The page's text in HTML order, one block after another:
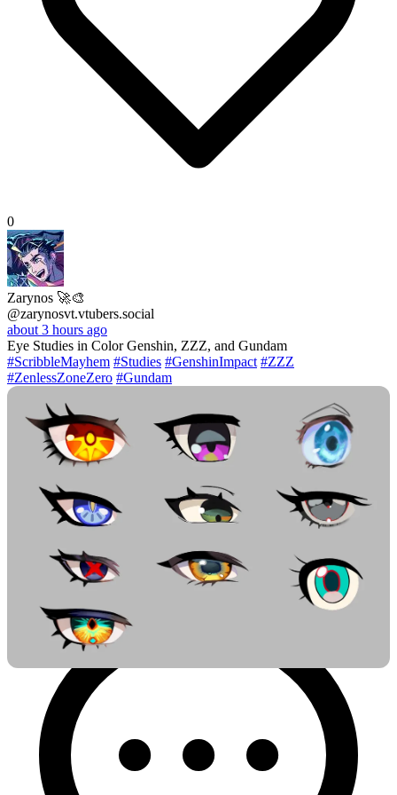
0
Zarynos 🚀🎨
@zarynosvt.vtubers.social
about 3 hours ago
Eye Studies in Color Genshin, ZZZ, and Gundam
#ScribbleMayhem #Studies #GenshinImpact #ZZZ
#ZenlessZoneZero #Gundam